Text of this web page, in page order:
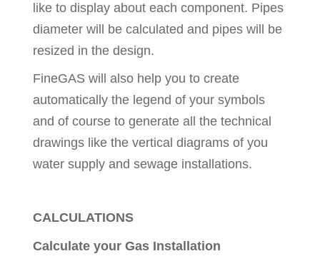
like to display about each component. Pipes
diameter will be calculated and pipes will be
resized in the design.
FineGAS will also help you to create
automatically the legend of your symbols
and of course to generate all the technical
drawings like the vertical diagrams of you
water supply and sewage installations.
CALCULATIONS
Calculate your Gas Installation